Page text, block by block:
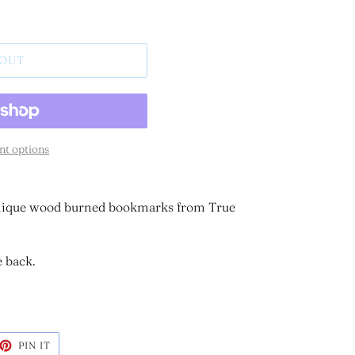
options
wood burned bookmarks from True
back.
PIN IT